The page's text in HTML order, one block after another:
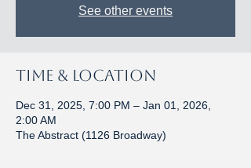
See other events
Time & Location
Dec 31, 2025, 7:00 PM – Jan 01, 2026,
2:00 AM
The Abstract (1126 Broadway)